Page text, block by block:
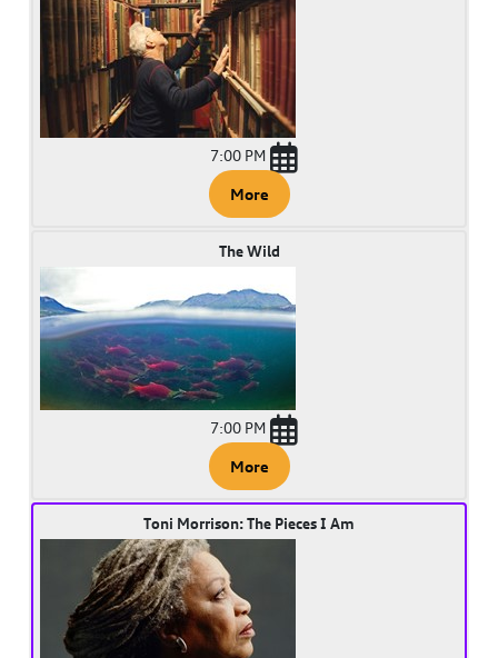
7:00 PM
More
The Wild
7:00 PM
More
Toni Morrison: The Pieces I Am